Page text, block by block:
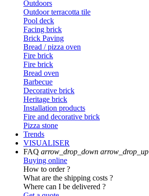
Outdoors
Outdoor terracotta tile
Pool deck
Facing brick
Brick Paving
Bread / pizza oven
Fire brick
Fire brick
Bread oven
Barbecue
Decorative brick
Heritage brick
Installation products
Fire and decorative brick
Pizza stone
Trends
VISUALISER
FAQ arrow_drop_down arrow_drop_up
Buying online
How to order ?
What are the shipping costs ?
Where can I be delivered ?